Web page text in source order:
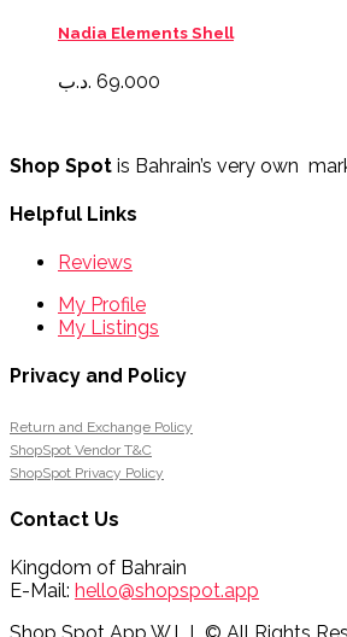
Nadia Elements Shell
69.000 .د.ب
Shop Spot is Bahrain’s very own
Helpful Links
Reviews
My Profile
My Listings
Privacy and Policy
Return and Exchange Policy
ShopSpot Vendor T&C
ShopSpot Privacy Policy
Contact Us
Kingdom of Bahrain
E-Mail: hello@shopspot.app